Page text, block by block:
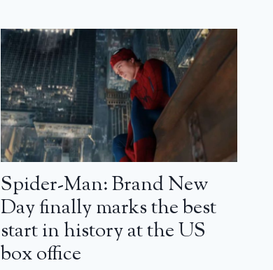
Spider-Man: Brand New
Day finally marks the best
start in history at the US
box office